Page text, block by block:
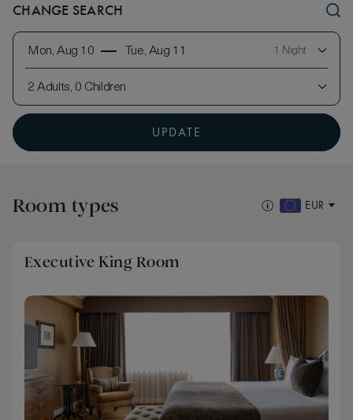
CHANGE SEARCH
Mon, Aug 10 Tue, Aug 11 1 Night
2 Adults, 0 Children
UPDATE
Room types EUR
Executive King Room